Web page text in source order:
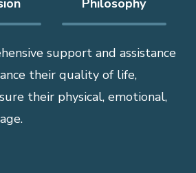
support and assistance
their quality of life,
their physical, emotional,